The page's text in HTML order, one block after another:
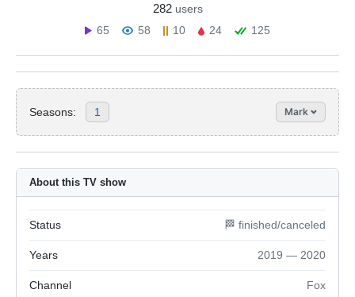
282 users
65
58 10 24 125
Seasons: 1 Mark
About this TV show
Status 🏁 finished/canceled
Years 2019 — 2020
Channel Fox